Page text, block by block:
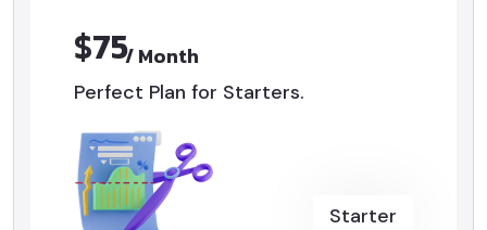
$75/ Month
Perfect Plan for Starters.
Starter